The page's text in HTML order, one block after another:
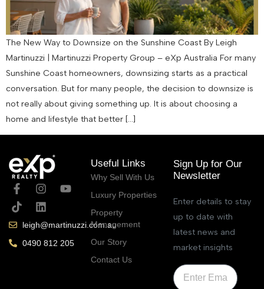
The New Way to Downsize on the Sunshine Coast By Leigh
Martinuzzi | Martinuzzi Property Group – eXp Australia For many
Sunshine Coast homeowners, downsizing starts as a practical
conversation. But for many people, the decision to downsize is
not really about giving something up. It is about choosing a
home and lifestyle that better […]
leigh@martinuzzi.com.au
0490 812 205
Useful Links
Why Sell With Us
Luxury Properties
Property
Management
Our Story
Contact Us
Sign Up for Our
Newsletter
Enter details to stay
up to date with
latest news and
market insights